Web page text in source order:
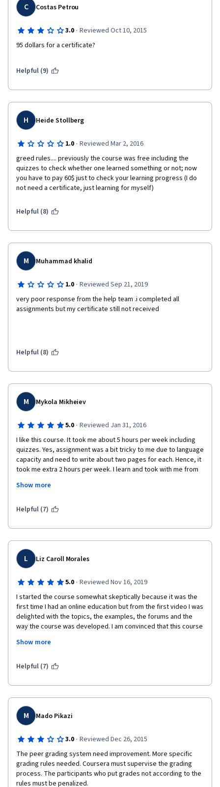
C Costas Petrou
3.0 · Reviewed Oct 10, 2015
95 dollars for a certificate?
Helpful (9)
H Heide Stollberg
1.0 · Reviewed Mar 2, 2016
greed rules.... previously the course was free including the
quizzes to check whether one learned something or not; now
you have to pay 60$ just to check your learning progress (I do
not need a certificate, just learning for myself)
Helpful (8)
M Muhammad khalid
1.0 · Reviewed Sep 21, 2019
very poor response from the help team .i completed all
assignments but my certificate still not received
Helpful (8)
M Mykola Mikheiev
5.0 · Reviewed Jan 31, 2016
I like this course. It took me about 5 hours per week including
quizzes. Yes, assignment was a bit tricky to me due to language
capacity and need to write about two pages for each. Hence, it
took me extra 2 hours per week. I learn and took with me from
Leadership, SMART goals setting etc. Lectures were not boring
Specialization overpriced yet very useful. I can not afford 530
Show more
Helpful (7)
L Liz Caroll Morales
5.0 · Reviewed Nov 16, 2019
I started the course somewhat skeptically because it was the
first time I had an online education but from the first video I was
delighted with the topics, the examples, the forums and the
way the course was developed. I am convinced that this course
skills much more.
Excellent instructors, Highly recommended!!!!!
Show more
Helpful (7)
M Mado Pikazi
3.0 · Reviewed Dec 26, 2015
The peer grading system need improvement. More specific
grading rules needed. Coursera must supervise the grading
process. The participants who put grades not according to the
rules must be penalized.